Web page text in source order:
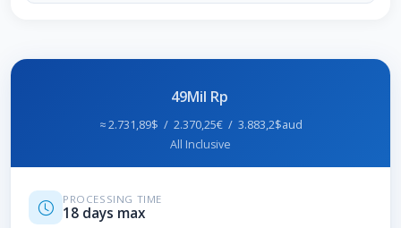
49Mil Rp
≈ 2.731,89$ / 2.370,25€ / 3.883,2$aud
All Inclusive
PROCESSING TIME
18 days max